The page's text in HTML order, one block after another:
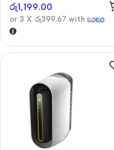
රු1,199.00
or 3 X රු399.67 with